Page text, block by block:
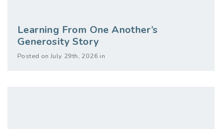
Learning From One Another’s
Generosity Story
Posted on July 29th, 2026 in